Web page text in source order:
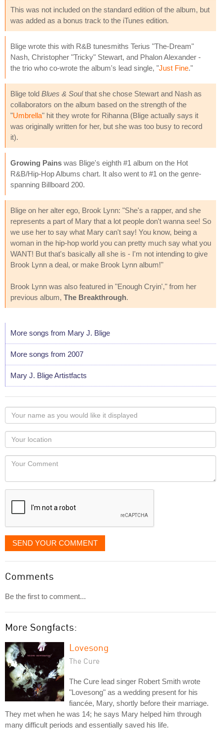
This was not included on the standard edition of the album, but
was added as a bonus track to the iTunes edition.
Blige wrote this with R&B tunesmiths Terius "The-Dream"
Nash, Christopher "Tricky" Stewart, and Phalon Alexander -
the trio who co-wrote the album's lead single, "Just Fine."
Blige told Blues & Soulthat she chose Stewart and Nash as
collaborators on the album based on the strength of the
"Umbrella" hit they wrote for Rihanna (Blige actually says it
was originally written for her, but she was too busy to record
it).
Growing Pains was Blige's eighth #1 album on the Hot
R&B/Hip-Hop Albums chart. It also went to #1 on the genre-
spanning Billboard 200.
Blige on her alter ego, Brook Lynn: "She's a rapper, and she
represents a part of Mary that a lot people don't wanna see! So
we use her to say what Mary can't say! You know, being a
woman in the hip-hop world you can pretty much say what you
WANT! But that's basically all she is - I'm not intending to give
Brook Lynn a deal, or make Brook Lynn album!"
Brook Lynn was also featured in "Enough Cryin'," from her
previous album, The Breakthrough.
More songs from Mary J. Blige
More songs from 2007
Mary J. Blige Artistfacts
Your
name
as
you
would
like
displayed
Your
Locaton
Your
SEND YOUR COMMENT
Comments
Be the first to comment...
More Songfacts:
Lovesong
The Cure
The Cure lead singer Robert Smith wrote
"Lovesong" as a wedding present for his
fiancée, Mary, shortly before their marriage.
They met when he was 14; he says Mary helped him through
many difficult periods and essentially saved his life.